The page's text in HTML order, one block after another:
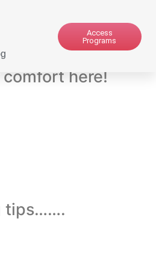
Access
Programs
here!
tips…….